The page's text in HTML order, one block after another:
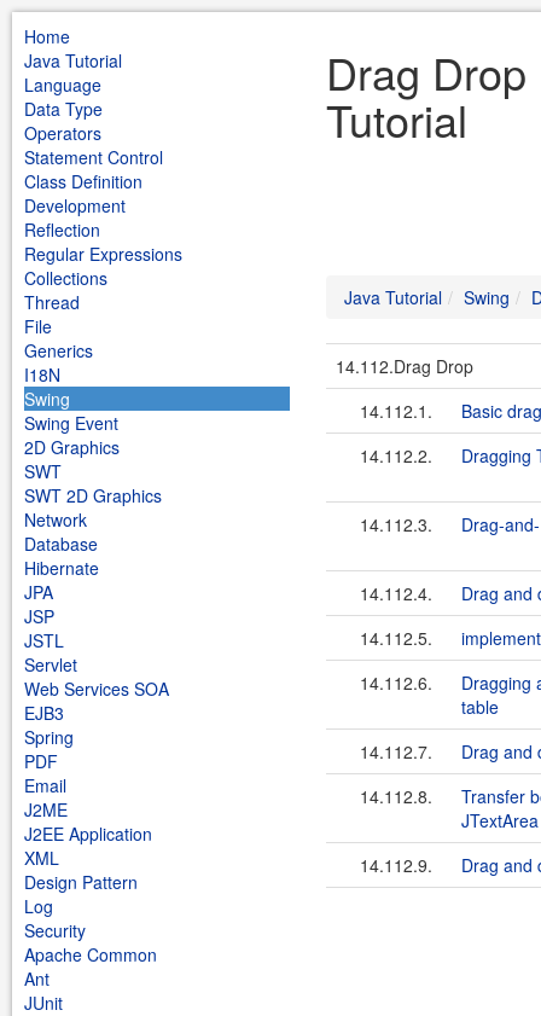
Home
Java Tutorial
Language
Data Type
Operators
Statement Control
Class Definition
Development
Reflection
Regular Expressions
Collections
Thread
File
Generics
I18N
Swing
Swing Event
2D Graphics
SWT
SWT 2D Graphics
Network
Database
Hibernate
JPA
JSP
JSTL
Servlet
Web Services SOA
EJB3
Spring
PDF
Email
J2ME
J2EE Application
XML
Design Pattern
Log
Security
Apache Common
Ant
JUnit
Drag
Tutorial
Java Tutorial Swing
14.112.Drag Drop
14.112.1.
Basic
14.112.2.
Dragging
14.112.3. Drag-
14.112.4.
Drag and
14.112.5.
14.112.6.
Dragging
table
14.112.7.
Drag and
14.112.8.
Transfer
JTextArea
14.112.9.
Drag and